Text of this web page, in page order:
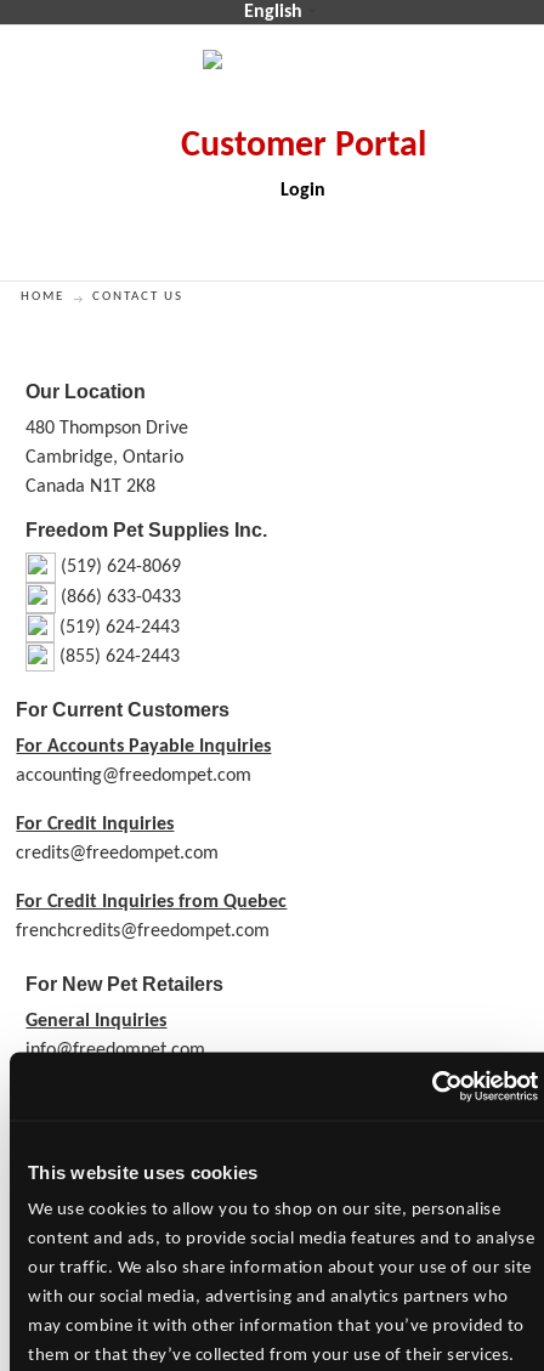
This website uses cookies
We use cookies to allow you to shop on our site, personalise
content and ads, to provide social media features and to analyse
our traffic. We also share information about your use of our site
with our social media, advertising and analytics partners who
may combine it with other information that you’ve provided to
them or that they’ve collected from your use of their services.
English
Login
HOME CONTACT US
Our Location
480 Thompson Drive
Cambridge, Ontario
Canada N1T 2K8
Freedom Pet Supplies Inc.
(519) 624-8069
(866) 633-0433
(519) 624-2443
(855) 624-2443
For Current Customers
For Accounts Payable Inquiries
accounting@freedompet.com
For Credit Inquiries
credits@freedompet.com
For Credit Inquiries from Quebec
frenchcredits@freedompet.com
For New Pet Retailers
General Inquiries
info@freedompet.com
Please complete the New Account Request Form and submit to
Please Note:Freedom Pet Supplies, Inc. sells to Pet Retailers
only. For Consumer Sales, please contact your local pet retailer.
New Account Request Form
*
Business Name